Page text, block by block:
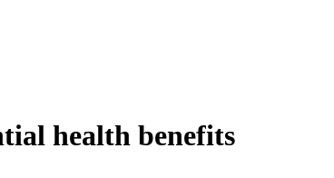
health benefits